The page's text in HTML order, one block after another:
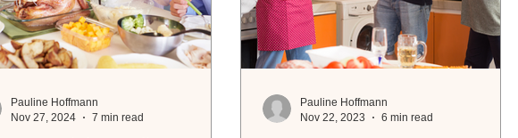
Pauline Hoffmann
Nov 27, 2024
7 min read
Pauline Hoffmann
Nov 22, 2023
6 min read